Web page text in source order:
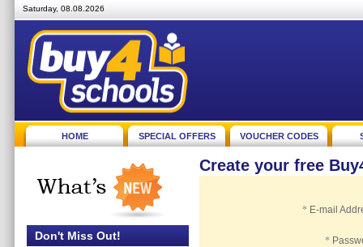
Saturday, 08.08.2026
HOME SPECIAL OFFERS VOUCHER CODES
Create your free
* E-mail
*
Don't Miss Out!